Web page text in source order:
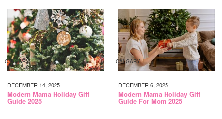
CALGARY
DECEMBER 14, 2025
Modern Mama Holiday Gift
Guide 2025
CALGARY
DECEMBER 6, 2025
Modern Mama Holiday Gift
Guide For Mom 2025